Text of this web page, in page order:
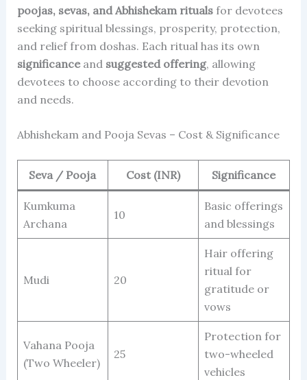
poojas, sevas, and Abhishekam ritualsfor devotees
seeking spiritual blessings, prosperity, protection,
and relief from doshas. Each ritual has its own
significanceand suggested offering, allowing
devotees to choose according to their devotion
and needs.
Abhishekam and Pooja Sevas – Cost & Significance
Seva / Pooja Cost (INR) Significance
Kumkuma
Archana
10
Basic offerings
and blessings
Mudi 20
Hair offering
ritual for
gratitude or
vows
Vahana Pooja
(Two Wheeler)
25
Protection for
two-wheeled
vehicles